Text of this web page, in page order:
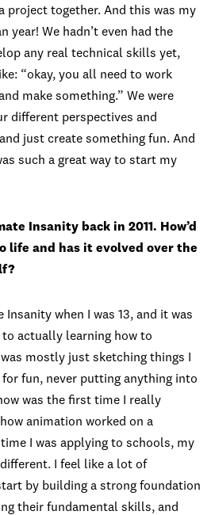
project together. And this was my
year! We hadn’t even had the
any real technical skills yet,
“okay, you all need to work
make something.” We were
different perspectives and
just create something fun. And
such a great way to start my
Insanity back in 2011. How’d
life and has it evolved over the
Insanity when I was 13, and it was
actually learning how to
mostly just sketching things I
fun, never putting anything into
was the first time I really
animation worked on a
I was applying to schools, my
I feel like a lot of
by building a strong foundation
their fundamental skills, and